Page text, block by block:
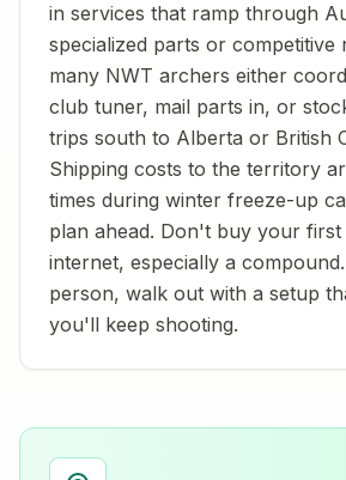
in services that ramp through
specialized parts or competitive
many NWT archers either
club tuner, mail parts in, or
trips south to Alberta or British
Shipping costs to the territory
times during winter freeze-up
plan ahead. Don't buy your
internet, especially a
person, walk out with a setup
you'll keep shooting.